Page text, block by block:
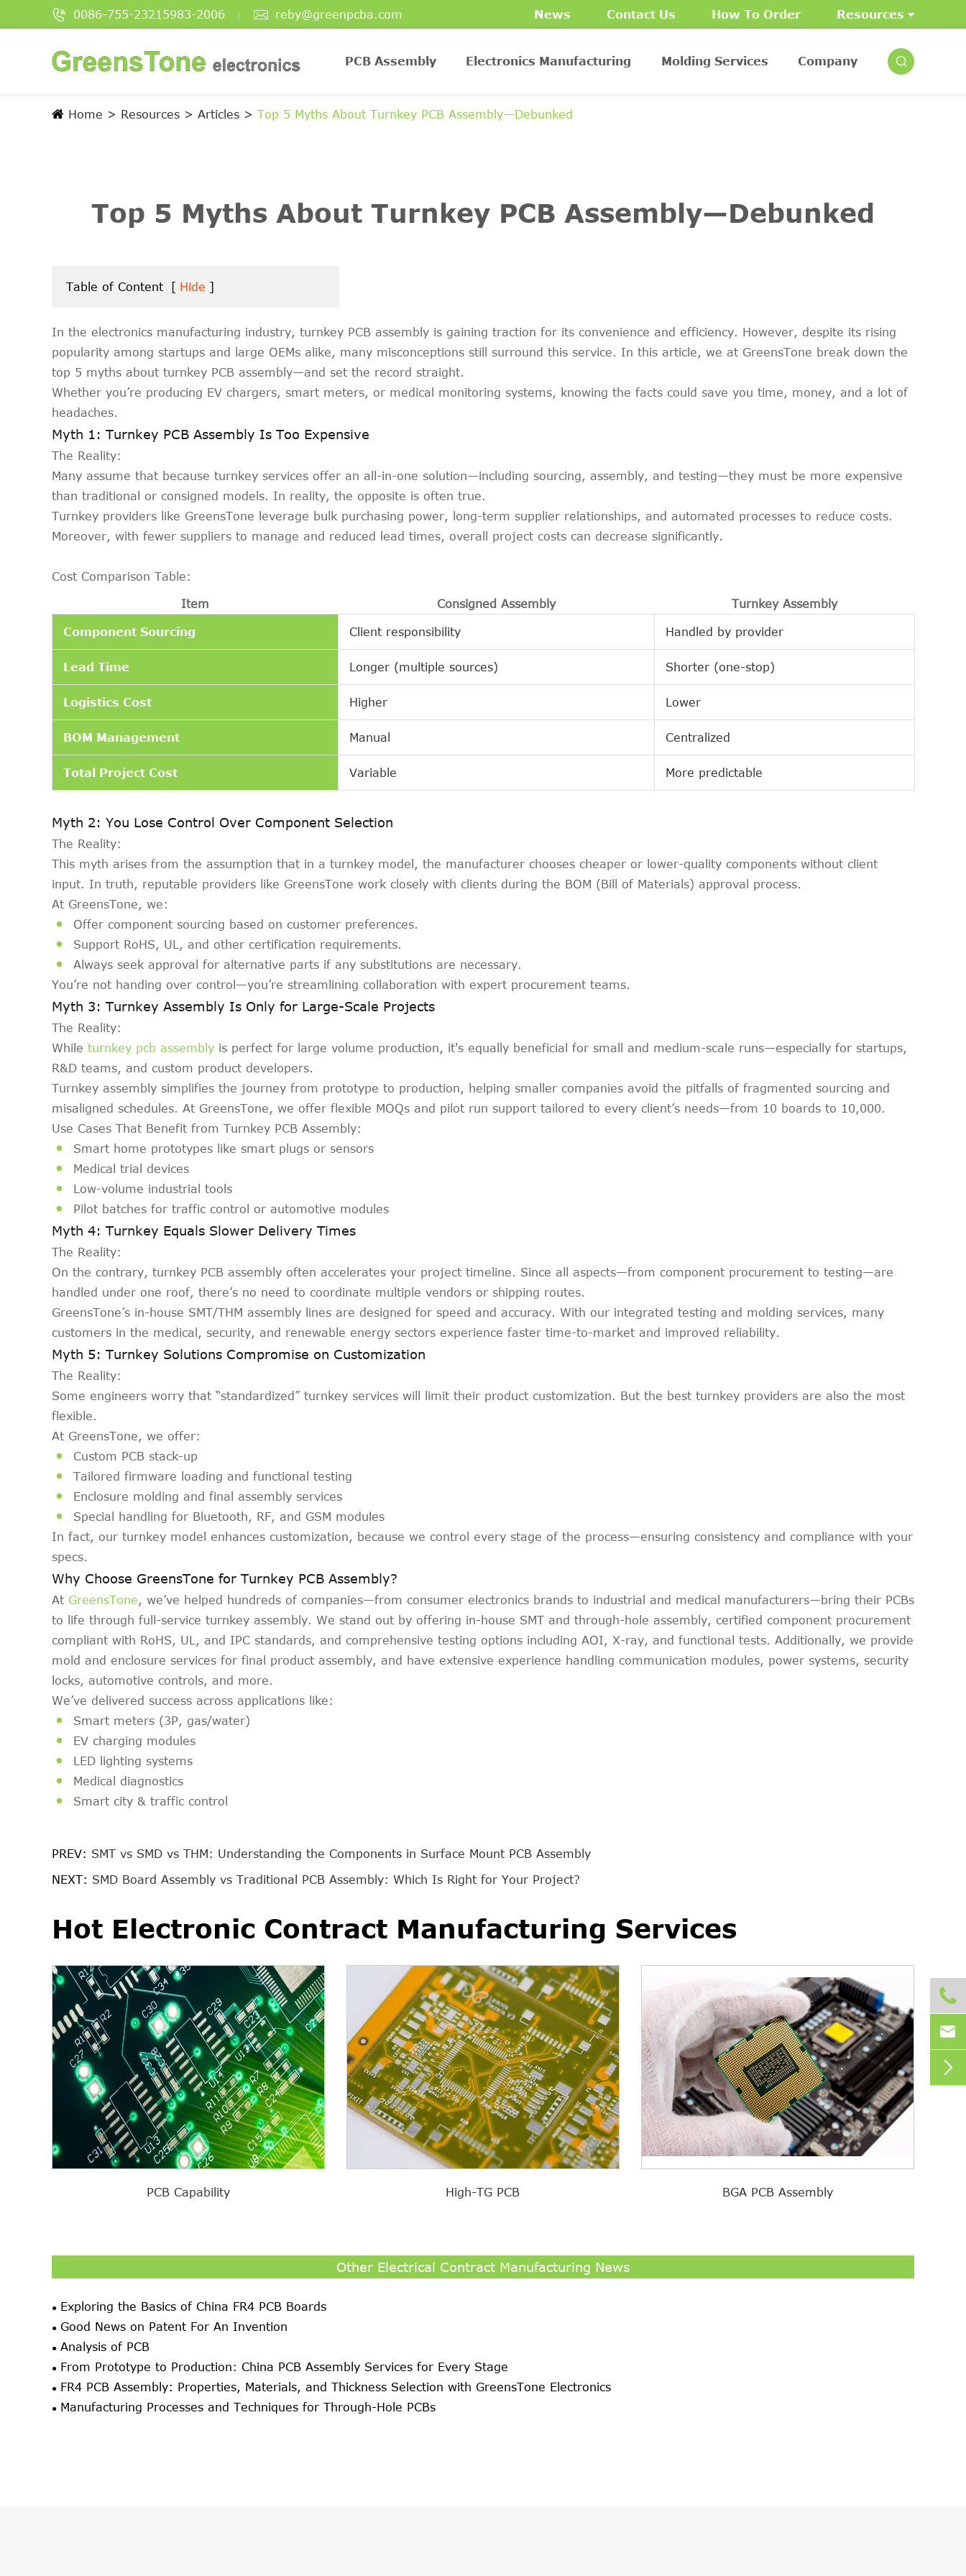
 0086-755-23215983-2006  reby@greenpcba.com News Contact Us How To Order Resources
PCB Assembly Electronics Manufacturing Molding Services Company
Home Resources Articles Top 5 Myths About Turnkey PCB Assembly—Debunked
Top 5 Myths About Turnkey PCB Assembly—Debunked
Table of Content [ Hide ]
In the electronics manufacturing industry, turnkey PCB assembly is gaining traction for its convenience and efficiency. However, despite its rising
popularity among startups and large OEMs alike, many misconceptions still surround this service. In this article, we at GreensTone break down the
top 5 myths about turnkey PCB assembly—and set the record straight.
Whether you’re producing EV chargers, smart meters, or medical monitoring systems, knowing the facts could save you time, money, and a lot of
headaches.
Myth 1: Turnkey PCB Assembly Is Too Expensive
The Reality:
Many assume that because turnkey services offer an all-in-one solution—including sourcing, assembly, and testing—they must be more expensive
than traditional or consigned models. In reality, the opposite is often true.
Turnkey providers like GreensTone leverage bulk purchasing power, long-term supplier relationships, and automated processes to reduce costs.
Moreover, with fewer suppliers to manage and reduced lead times, overall project costs can decrease significantly.
Cost Comparison Table:
Item Consigned Assembly Turnkey Assembly
Component Sourcing Client responsibility Handled by provider
Lead Time Longer (multiple sources) Shorter (one-stop)
Logistics Cost Higher Lower
BOM Management Manual Centralized
Total Project Cost Variable More predictable
Myth 2: You Lose Control Over Component Selection
The Reality:
This myth arises from the assumption that in a turnkey model, the manufacturer chooses cheaper or lower-quality components without client
input. In truth, reputable providers like GreensTone work closely with clients during the BOM (Bill of Materials) approval process.
At GreensTone, we:
Offer component sourcing based on customer preferences.
Support RoHS, UL, and other certification requirements.
Always seek approval for alternative parts if any substitutions are necessary.
You’re not handing over control—you’re streamlining collaboration with expert procurement teams.
Myth 3: Turnkey Assembly Is Only for Large-Scale Projects
The Reality:
While turnkey pcb assembly is perfect for large volume production, it's equally beneficial for small and medium-scale runs—especially for startups,
R&D teams, and custom product developers.
Turnkey assembly simplifies the journey from prototype to production, helping smaller companies avoid the pitfalls of fragmented sourcing and
misaligned schedules. At GreensTone, we offer flexible MOQs and pilot run support tailored to every client’s needs—from 10 boards to 10,000.
Use Cases That Benefit from Turnkey PCB Assembly:
Smart home prototypes like smart plugs or sensors
Medical trial devices
Low-volume industrial tools
Pilot batches for traffic control or automotive modules
Myth 4: Turnkey Equals Slower Delivery Times
The Reality:
On the contrary, turnkey PCB assembly often accelerates your project timeline. Since all aspects—from component procurement to testing—are
handled under one roof, there’s no need to coordinate multiple vendors or shipping routes.
GreensTone’s in-house SMT/THM assembly lines are designed for speed and accuracy. With our integrated testing and molding services, many
customers in the medical, security, and renewable energy sectors experience faster time-to-market and improved reliability.
Myth 5: Turnkey Solutions Compromise on Customization
The Reality:
Some engineers worry that “standardized” turnkey services will limit their product customization. But the best turnkey providers are also the most
flexible.
At GreensTone, we offer:
Custom PCB stack-up
Tailored firmware loading and functional testing
Enclosure molding and final assembly services
Special handling for Bluetooth, RF, and GSM modules
In fact, our turnkey model enhances customization, because we control every stage of the process—ensuring consistency and compliance with your
specs.
Why Choose GreensTone for Turnkey PCB Assembly?
At GreensTone, we’ve helped hundreds of companies—from consumer electronics brands to industrial and medical manufacturers—bring their PCBs
to life through full-service turnkey assembly. We stand out by offering in-house SMT and through-hole assembly, certified component procurement
compliant with RoHS, UL, and IPC standards, and comprehensive testing options including AOI, X-ray, and functional tests. Additionally, we provide
mold and enclosure services for final product assembly, and have extensive experience handling communication modules, power systems, security
locks, automotive controls, and more.
We’ve delivered success across applications like:
Smart meters (3P, gas/water)
EV charging modules
LED lighting systems
Medical diagnostics
Smart city & traffic control
PREV: SMT vs SMD vs THM: Understanding the Components in Surface Mount PCB Assembly
NEXT: SMD Board Assembly vs Traditional PCB Assembly: Which Is Right for Your Project?
Hot Electronic Contract Manufacturing Services
PCB Capability High-TG PCB BGA PCB Assembly
Other Electrical Contract Manufacturing News
Exploring the Basics of China FR4 PCB Boards
Good News on Patent For An Invention
Analysis of PCB
From Prototype to Production: China PCB Assembly Services for Every Stage
FR4 PCB Assembly: Properties, Materials, and Thickness Selection with GreensTone Electronics
Manufacturing Processes and Techniques for Through-Hole PCBs


